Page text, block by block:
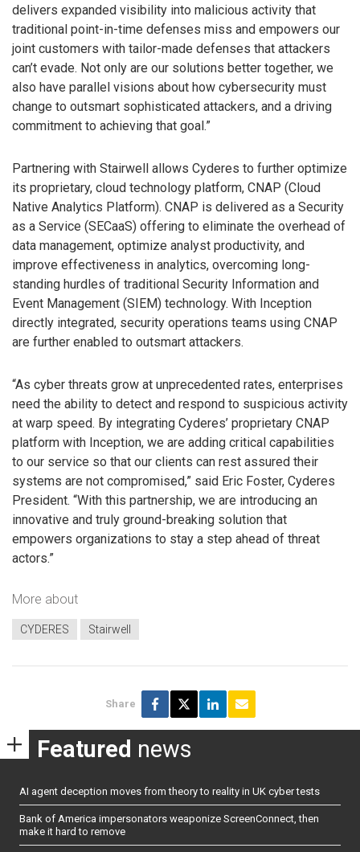
delivers expanded visibility into malicious activity that
traditional point-in-time defenses miss and empowers our
joint customers with tailor-made defenses that attackers
can’t evade. Not only are our solutions better together, we
also have parallel visions about how cybersecurity must
change to outsmart sophisticated attackers, and a driving
commitment to achieving that goal.”
Partnering with Stairwell allows Cyderes to further optimize
its proprietary, cloud technology platform, CNAP (Cloud
Native Analytics Platform). CNAP is delivered as a Security
as a Service (SECaaS) offering to eliminate the overhead of
data management, optimize analyst productivity, and
improve effectiveness in analytics, overcoming long-
standing hurdles of traditional Security Information and
Event Management (SIEM) technology. With Inception
directly integrated, security operations teams using CNAP
are further enabled to outsmart attackers.
“As cyber threats grow at unprecedented rates, enterprises
need the ability to detect and respond to suspicious activity
at warp speed. By integrating Cyderes’ proprietary CNAP
platform with Inception, we are adding critical capabilities
to our service so that our clients can rest assured their
systems are not compromised,” said Eric Foster, Cyderes
President. “With this partnership, we are introducing an
innovative and truly ground-breaking solution that
empowers organizations to stay a step ahead of threat
actors.”
More about
CYDERES Stairwell
Share
Featured news
AI agent deception moves from theory to reality in UK cyber tests
Bank of America impersonators weaponize ScreenConnect, then
make it hard to remove